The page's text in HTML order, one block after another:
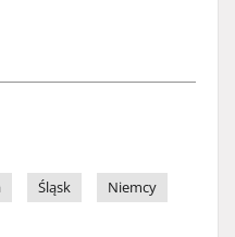
Śląsk
Niemcy